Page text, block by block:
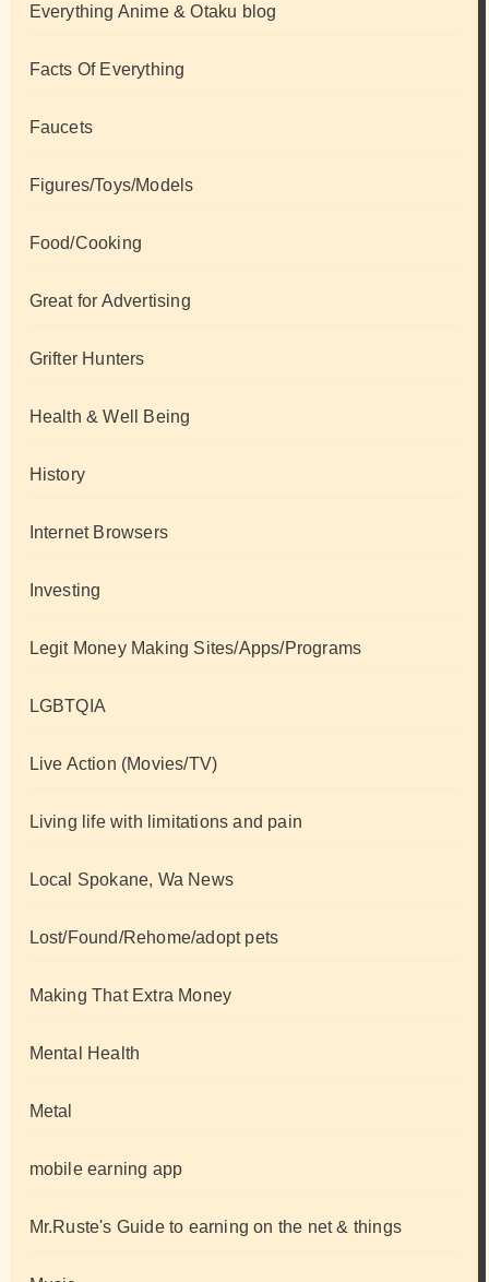
Everything Anime & Otaku blog
Facts Of Everything
Faucets
Figures/Toys/Models
Food/Cooking
Great for Advertising
Grifter Hunters
Health & Well Being
History
Internet Browsers
Investing
Legit Money Making Sites/Apps/Programs
LGBTQIA
Live Action (Movies/TV)
Living life with limitations and pain
Local Spokane, Wa News
Lost/Found/Rehome/adopt pets
Making That Extra Money
Mental Health
Metal
mobile earning app
Mr.Ruste's Guide to earning on the net & things